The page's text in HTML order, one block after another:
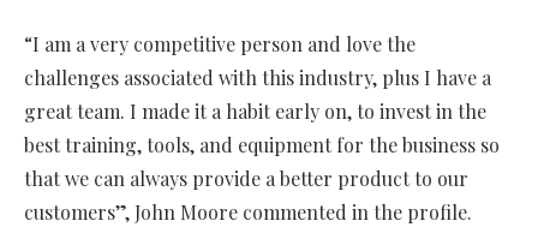
“I am a very competitive person and love the
challenges associated with this industry, plus I have a
great team. I made it a habit early on, to invest in the
best training, tools, and equipment for the business so
that we can always provide a better product to our
customers”, John Moore commented in the profile.